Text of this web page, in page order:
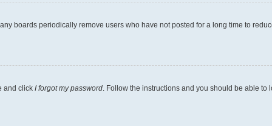
boards periodically remove users who have not posted for a long time to
and click I forgot my password . Follow the instructions and you should be able to